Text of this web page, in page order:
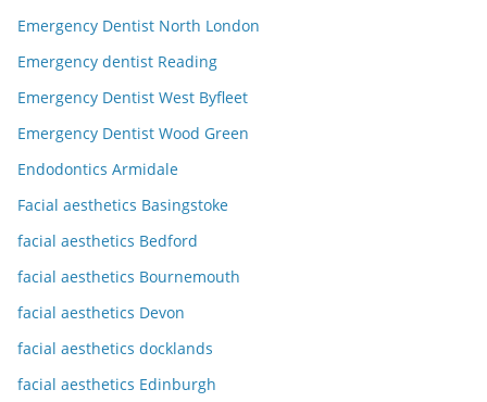
Emergency Dentist North London
Emergency dentist Reading
Emergency Dentist West Byfleet
Emergency Dentist Wood Green
Endodontics Armidale
Facial aesthetics Basingstoke
facial aesthetics Bedford
facial aesthetics Bournemouth
facial aesthetics Devon
facial aesthetics docklands
facial aesthetics Edinburgh